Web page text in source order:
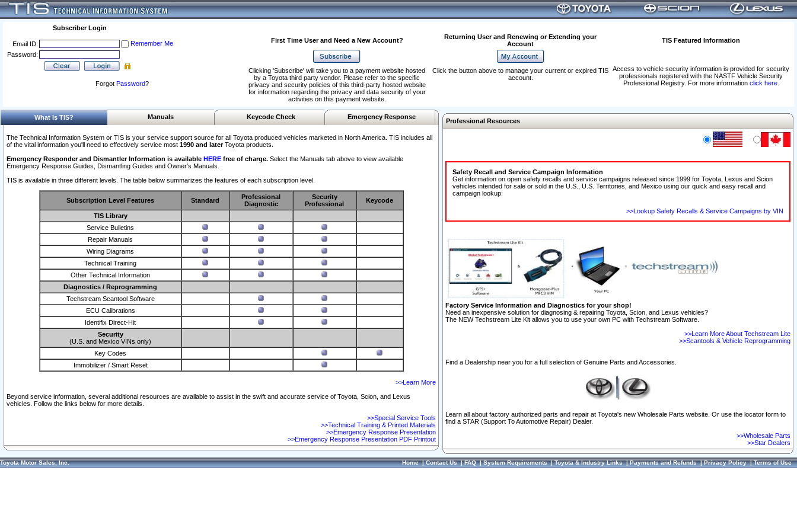
Subscriber Login
Email ID:
Remember Me
Password:
Forgot Password?
First Time User and Need a New Account?
Returning User and Renewing or Extending your
Account
TIS Featured Information
Access to vehicle security information is provided for security
professionals registered with the NASTF Vehicle Security
Professional Registry. For more information click here.
Clicking 'Subscribe' will take you to a payment website hosted
by a Toyota third party vendor. Please refer to the specific
privacy and security policies of this third-party hosted website
for information regarding the privacy and data security of your
activities on this payment website.
Click the button above to manage your current or expired TIS
account.
What Is TIS? Manuals Keycode Check Emergency Response
The Technical Information System or TIS is your service support source for all Toyota produced vehicles marketed in North America. TIS includes all
of the vital information you'll need to effectively service most 1990 and laterToyota products.
Emergency Responder and Dismantler Information is available HERE free of charge. Select the Manuals tab above to view available
Emergency Response Guides, Dismantling Guides and Owner’s Manuals.
TIS is available in three different levels. The table below summarizes the features of each subscription level.
Subscription Level Features Standard
Professional
Diagnostic
Security
Professional
Keycode
TIS Library
Service Bulletins
Repair Manuals
Wiring Diagrams
Technical Training
Other Technical Information
Diagnostics / Reprogramming
Techstream Scantool Software
ECU Calibrations
Identifix Direct-Hit
Security
(U.S. and Mexico VINs only)
Key Codes
Immobilizer / Smart Reset
>>Learn More
Beyond service information, several additional resources are available to assist in the swift and accurate service of Toyota, Scion, and Lexus
vehicles. Follow the links below for more details.
>>Special Service Tools
>>Technical Training & Printed Materials
>>Emergency Response Presentation
>>Emergency Response Presentation PDF Printout
Professional Resources
Safety Recall and Service Campaign Information
Get information on open safety recalls and service campaigns released since 1999 for Toyota, Lexus and Scion
vehicles intended for sale or sold in the U.S., U.S. Territories, and Mexico using our quick and easy recall and
campaign lookup:
>>Lookup Safety Recalls & Service Campaigns by VIN
Factory Service Information and Diagnostics for your shop!
Need an inexpensive solution for diagnosing & repairing Toyota, Scion, and Lexus vehicles?
The NEW Techstream Lite Kit allows you to use your own PC with Techstream Software.
>>Learn More About Techstream Lite
>>Scantools & Vehicle Reprogramming
Find a Dealership near you for a full selection of Genuine Parts and Accessories.
Learn all about factory authorized parts and repair at Toyota's new Wholesale Parts website. Or use the locator form to
find a STAR (Support To Automotive Repair) Dealer.
>>Wholesale Parts
>>Star Dealers
Toyota Motor Sales, Inc. Home|Contact Us|FAQ|System Requirements|Toyota & Industry Links|Payments and Refunds|Privacy Policy|Terms of Use